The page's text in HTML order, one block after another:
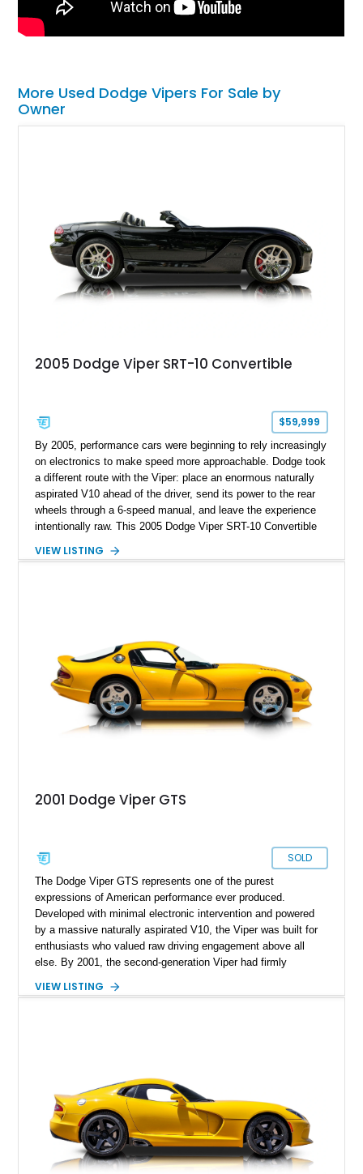
More Used Dodge Vipers For Sale by
Owner
2005 Dodge Viper SRT-10 Convertible
$59,999
By 2005, performance cars were beginning to rely increasingly
on electronics to make speed more approachable. Dodge took
a different route with the Viper: place an enormous naturally
aspirated V10 ahead of the driver, send its power to the rear
wheels through a 6-speed manual, and leave the experience
intentionally raw. This 2005 Dodge Viper SRT-10 Convertible
over a matching Black interior and soft top. Its factory 18-inch
already formidable drivetrain. For the enthusiast who values
displacement, manual control, and open-air theater over
refinement and restraint, few automobiles tell the story quite
like this one.
VIEW LISTING
2001 Dodge Viper GTS
SOLD
The Dodge Viper GTS represents one of the purest
expressions of American performance ever produced.
Developed with minimal electronic intervention and powered
by a massive naturally aspirated V10, the Viper was built for
enthusiasts who valued raw driving engagement above all
else. By 2001, the second-generation Viper had firmly
combining brutal acceleration with unmistakable styling. This
example embodies everything that made the Viper legendary.
With its dramatic coupe bodywork, race-inspired design cues,
and immense V10 power, this GTS stands as one of the most
memorable American sports cars of its era.
VIEW LISTING